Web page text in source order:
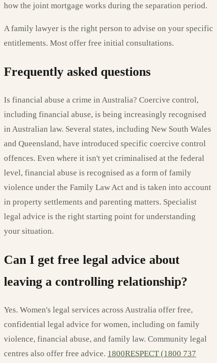
how the joint mortgage works during the separation period.
A family lawyer is the right person to advise on your specific
entitlements. Most offer free initial consultations.
Frequently asked questions
Is financial abuse a crime in Australia? Coercive control,
including financial abuse, is being increasingly recognised
in Australian law. Several states, including New South Wales
and Queensland, have introduced specific coercive control
offences. Even where it isn't yet criminalised at the federal
level, financial abuse is recognised as a form of family
violence under the Family Law Act and is taken into account
in property settlements and parenting matters. Specialist
legal advice is the right starting point for understanding
your situation.
Can I get free legal advice about
leaving a controlling relationship?
Yes. Women's legal services across Australia offer free,
confidential legal advice for women, including on family
violence, financial abuse, and family law. Community legal
centres also offer free advice. 1800RESPECT (1800 737